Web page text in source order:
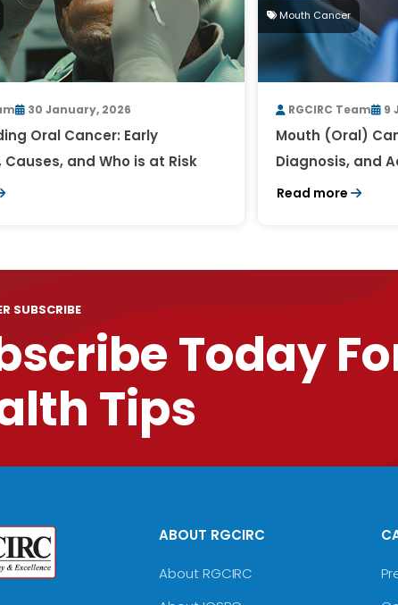
30 January, 2026
Oral Cancer: Early
and Who is at Risk
Mouth Cancer
RGCIRC Team 9
Mouth (Oral)
Diagnosis, and
Approaches
Read more
SUBSCRIBE
Today
Tips
ABOUT RGCIRC
About RGCIRC